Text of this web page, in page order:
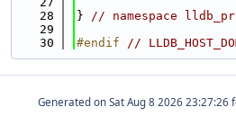
   28
} // namespace
   29
   30
#endif //
Generated on